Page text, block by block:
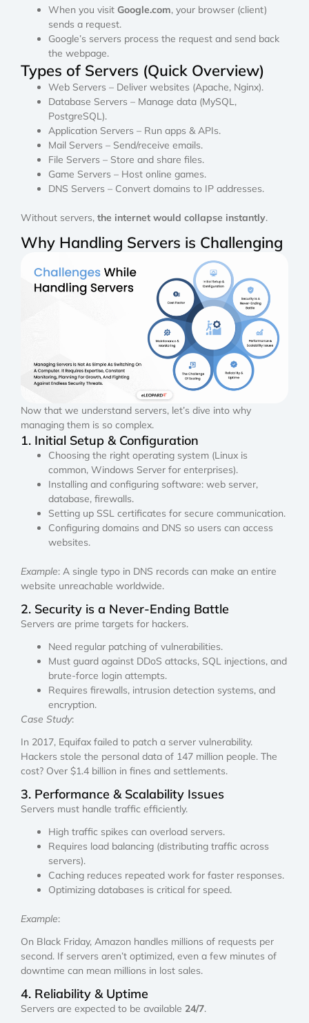
When you visit Google.com, your browser (client)
sends a request.
Google’s servers process the request and send back
the webpage.
Types of Servers (Quick Overview)
Web Servers – Deliver websites (Apache, Nginx).
Database Servers – Manage data (MySQL,
PostgreSQL).
Application Servers – Run apps & APIs.
Mail Servers – Send/receive emails.
File Servers – Store and share files.
Game Servers – Host online games.
DNS Servers – Convert domains to IP addresses.
Without servers, the internet would collapse instantly.
Why Handling Servers is Challenging
Now that we understand servers, let’s dive into why
managing them is so complex.
1. Initial Setup & Configuration
Choosing the right operating system (Linux is
common, Windows Server for enterprises).
Installing and configuring software: web server,
database, firewalls.
Setting up SSL certificates for secure communication.
Configuring domains and DNS so users can access
websites.
Example: A single typo in DNS records can make an entire
website unreachable worldwide.
2. Security is a Never-Ending Battle
Servers are prime targets for hackers.
Need regular patching of vulnerabilities.
Must guard against DDoS attacks, SQL injections, and
brute-force login attempts.
Requires firewalls, intrusion detection systems, and
encryption.
Case Study:
In 2017, Equifax failed to patch a server vulnerability.
Hackers stole the personal data of 147 million people. The
cost? Over $1.4 billion in fines and settlements.
3. Performance & Scalability Issues
Servers must handle traffic efficiently.
High traffic spikes can overload servers.
Requires load balancing (distributing traffic across
servers).
Caching reduces repeated work for faster responses.
Optimizing databases is critical for speed.
Example:
On Black Friday, Amazon handles millions of requests per
second. If servers aren’t optimized, even a few minutes of
downtime can mean millions in lost sales.
4. Reliability & Uptime
Servers are expected to be available 24/7.